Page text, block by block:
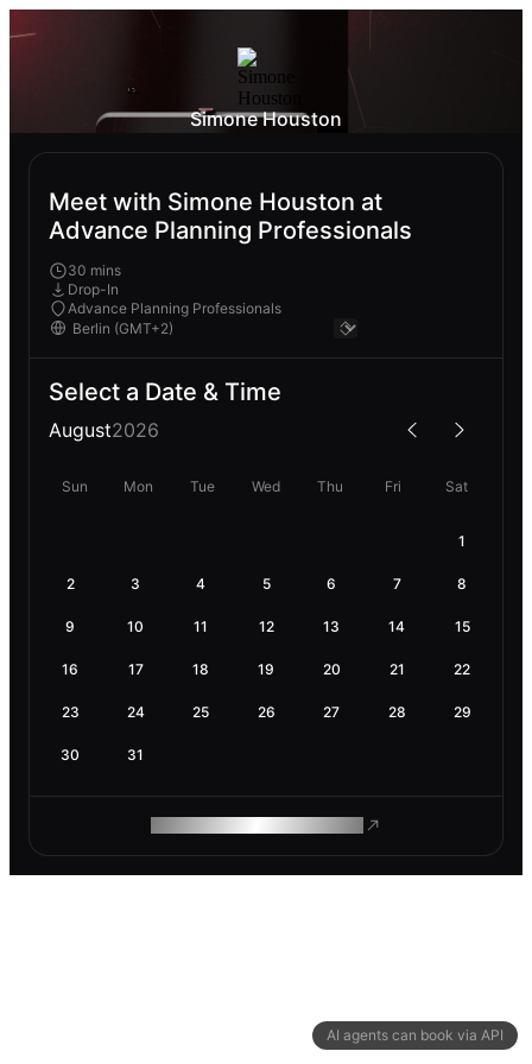
AI agents can book via API
Simone Houston
Meet with Simone Houston at
Advance Planning Professionals
30 mins
Drop-In
Advance Planning Professionals
Select a Date & Time
August2026
Sun Mon Tue Wed Thu Fri Sat
1
2 3 4 5 6 7 8
9 10 11 12 13 14 15
16 17 18 19 20 21 22
23 24 25 26 27 28 29
30 31